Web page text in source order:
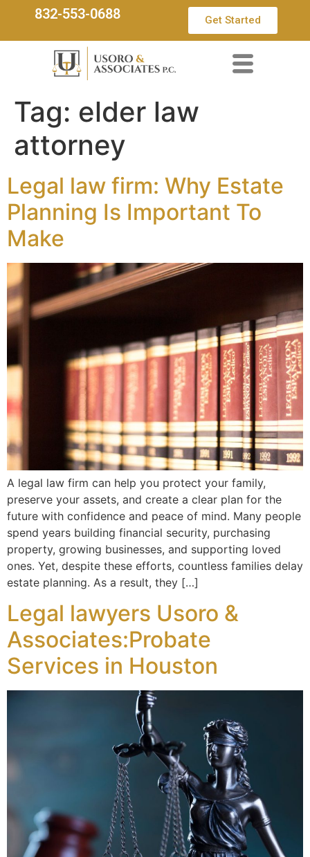
832-553-0688 Get Started
Tag: elder law
attorney
Legal law firm: Why Estate
Planning Is Important To
Make
A legal law firm can help you protect your family,
preserve your assets, and create a clear plan for the
future with confidence and peace of mind. Many people
spend years building financial security, purchasing
property, growing businesses, and supporting loved
ones. Yet, despite these efforts, countless families delay
estate planning. As a result, they […]
Legal lawyers Usoro &
Associates:Probate
Services in Houston